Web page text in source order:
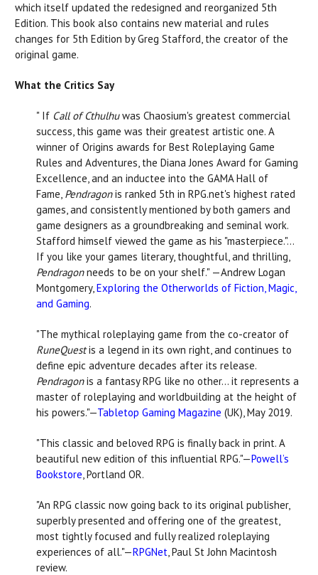
which itself updated the redesigned and reorganized 5th
Edition. This book also contains new material and rules
changes for 5th Edition by Greg Stafford, the creator of the
original game.
What the Critics Say
" If Call of Cthulhuwas Chaosium's greatest commercial
success, this game was their greatest artistic one. A
winner of Origins awards for Best Roleplaying Game
Rules and Adventures, the Diana Jones Award for Gaming
Excellence, and an inductee into the GAMA Hall of
Fame, Pendragonis ranked 5th in RPG.net's highest rated
games, and consistently mentioned by both gamers and
game designers as a groundbreaking and seminal work.
Stafford himself viewed the game as his "masterpiece."...
If you like your games literary, thoughtful, and thrilling,
Pendragonneeds to be on your shelf." —Andrew Logan
Montgomery,Exploring the Otherworlds of Fiction, Magic,
and Gaming.
"The mythical roleplaying game from the co-creator of
RuneQuestis a legend in its own right, and continues to
define epic adventure decades after its release.
Pendragonis a fantasy RPG like no other... it represents a
master of roleplaying and worldbuilding at the height of
his powers."—Tabletop Gaming Magazine (UK), May 2019.
"This classic and beloved RPG is finally back in print. A
beautiful new edition of this influential RPG."—Powell’s
Bookstore, Portland OR.
"An RPG classic now going back to its original publisher,
superbly presented and offering one of the greatest,
most tightly focused and fully realized roleplaying
experiences of all."—RPGNet, Paul St John Macintosh
review.